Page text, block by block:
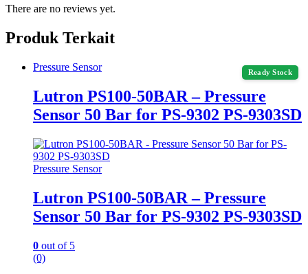
There are no reviews yet.
Produk Terkait
Ready Stock
Pressure Sensor
Lutron PS100-50BAR – Pressure
Sensor 50 Bar for PS-9302 PS-9303SD
Pressure Sensor
Lutron PS100-50BAR – Pressure
Sensor 50 Bar for PS-9302 PS-9303SD
0 out of 5
(0)